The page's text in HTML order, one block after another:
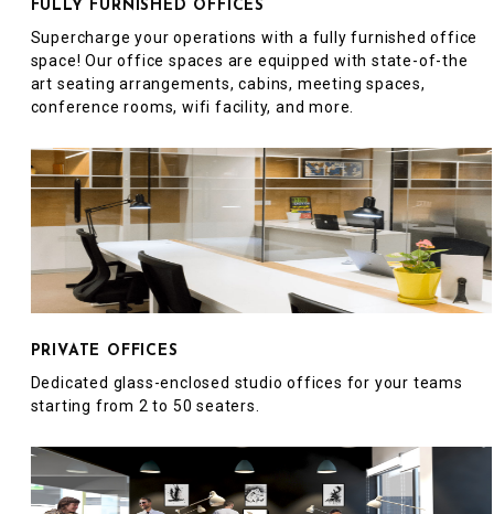
FULLY FURNISHED OFFICES
Supercharge your operations with a fully furnished office
space! Our office spaces are equipped with state-of-the
art seating arrangements, cabins, meeting spaces,
conference rooms, wifi facility, and more.
PRIVATE OFFICES
Dedicated glass-enclosed studio offices for your teams
starting from 2 to 50 seaters.